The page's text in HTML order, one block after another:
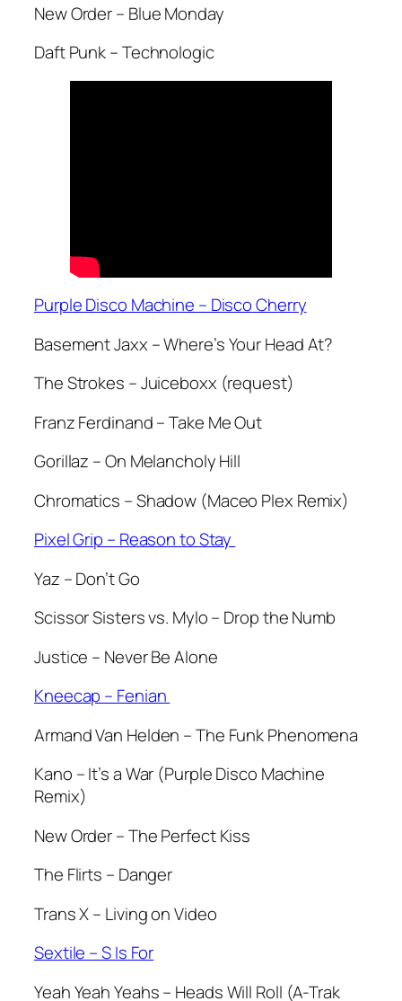
New Order – Blue Monday
Daft Punk – Technologic
Purple Disco Machine – Disco Cherry
Basement Jaxx – Where’s Your Head At?
The Strokes – Juiceboxx (request)
Franz Ferdinand – Take Me Out
Gorillaz – On Melancholy Hill
Chromatics – Shadow (Maceo Plex Remix)
Pixel Grip – Reason to Stay
Yaz – Don’t Go
Scissor Sisters vs. Mylo – Drop the Numb
Justice – Never Be Alone
Kneecap – Fenian
Armand Van Helden – The Funk Phenomena
Kano – It’s a War (Purple Disco Machine
Remix)
New Order – The Perfect Kiss
The Flirts – Danger
Trans X – Living on Video
Sextile – S Is For
Yeah Yeah Yeahs – Heads Will Roll (A-Trak